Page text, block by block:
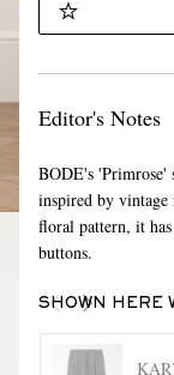
Editor's Notes
BODE's 'Primrose'
inspired by
floral pattern, it
buttons.
SHOWN HERE